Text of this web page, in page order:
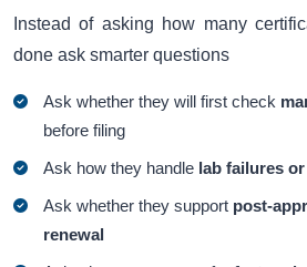
Instead of asking how many
done ask smarter questions
Ask whether they will first check
before filing
Ask how they handle lab failures
Ask whether they support post-
renewal